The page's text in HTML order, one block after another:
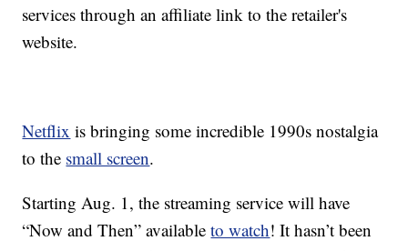
services through an affiliate link to the retailer's
website.
Netflix is bringing some incredible 1990s nostalgia
to the small screen.
Starting Aug. 1, the streaming service will have
“Now and Then” availableto watch! It hasn’t been